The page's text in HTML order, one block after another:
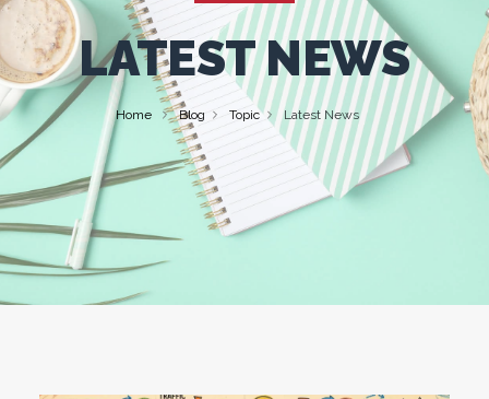
LATEST NEWS
Home Blog Topic Latest News